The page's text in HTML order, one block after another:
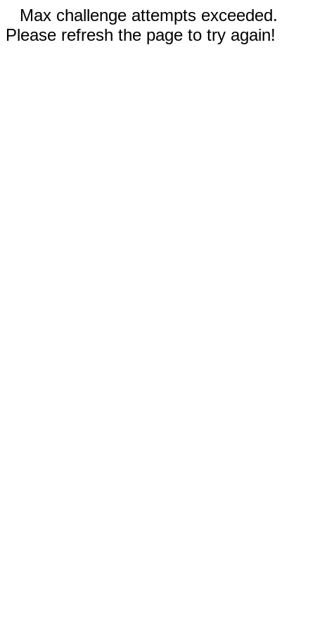
Max challenge attempts exceeded.
Please refresh the page to try again!